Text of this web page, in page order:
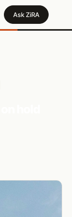
Ask ZiRA